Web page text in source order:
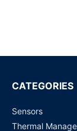
CATEGORIES
Sensors
Thermal